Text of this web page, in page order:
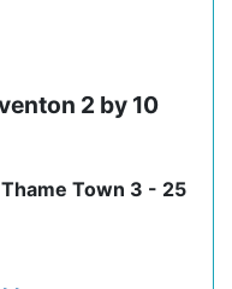
2 by 10
Town 3 - 25